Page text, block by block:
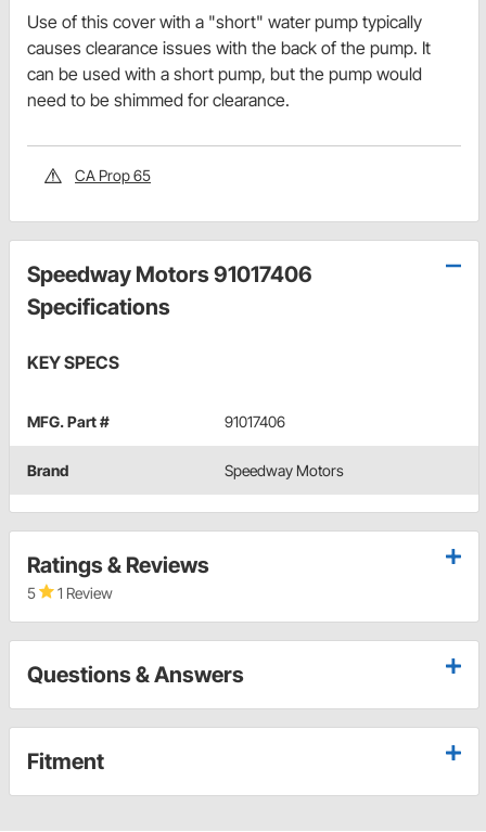
Use of this cover with a "short" water pump typically
causes clearance issues with the back of the pump. It
can be used with a short pump, but the pump would
need to be shimmed for clearance.
CA Prop 65
Speedway Motors 91017406
Specifications
KEY SPECS
MFG. Part # 91017406
Brand Speedway Motors
Ratings & Reviews
5 1 Review
Questions & Answers
Fitment